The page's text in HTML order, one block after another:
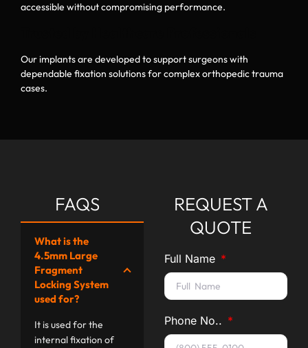
accessible without compromising performance.
Our implants are developed to support surgeons with
dependable fixation solutions for complex orthopedic trauma
cases.
FAQS
What is the
4.5mm Large
Fragment
Locking System
used for?
It is used for the
internal fixation of
REQUEST A
QUOTE
Full Name
Phone No..